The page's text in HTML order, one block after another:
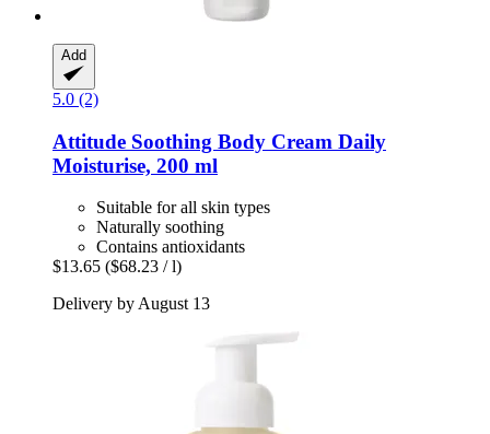
Add
5.0 (2)
Attitude Soothing Body Cream Daily
Moisturise, 200 ml
Suitable for all skin types
Naturally soothing
Contains antioxidants
$13.65 ($68.23 / l)
Delivery by August 13